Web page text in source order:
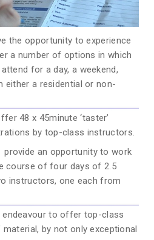
the opportunity to experience
a number of options in which
for a day, a weekend,
either a residential or non-
48 x 45minute ‘taster’
by top-class instructors.
provide an opportunity to work
course of four days of 2.5
instructors, one each from
endeavour to offer top-class
by not only exceptional